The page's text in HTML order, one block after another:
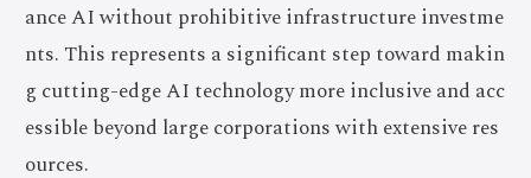
ance AI without prohibitive infrastructure investme
nts. This represents a significant step toward makin
g cutting-edge AI technology more inclusive and acc
essible beyond large corporations with extensive res
ources.